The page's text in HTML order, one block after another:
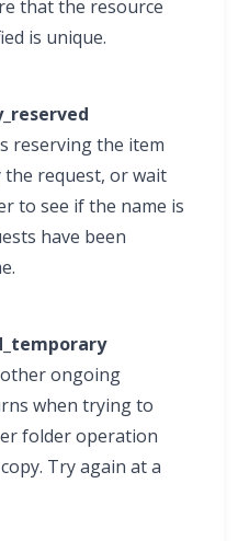
that the resource
is unique.
reserving the item
the request, or wait
to see if the name is
have been
ongoing
when trying to
folder operation
Try again at a